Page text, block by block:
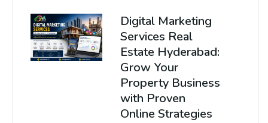
Digital Marketing
Services Real
Estate Hyderabad:
Grow Your
Property Business
with Proven
Online Strategies